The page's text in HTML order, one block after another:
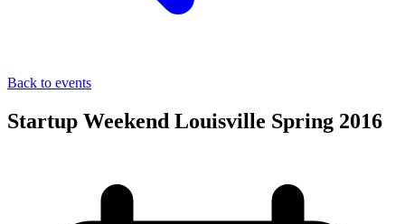
Back to events
Startup Weekend Louisville Spring 2016